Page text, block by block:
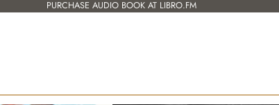
PURCHASE AUDIO BOOK AT LIBRO.FM